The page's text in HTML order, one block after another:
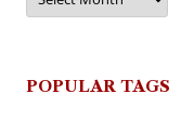
POPULAR TAGS